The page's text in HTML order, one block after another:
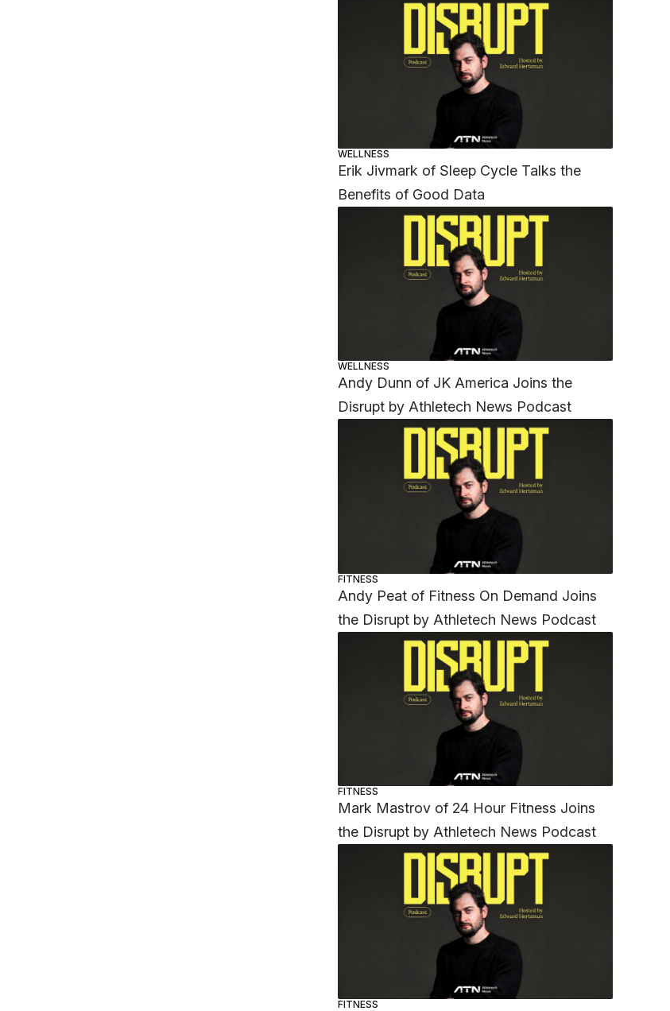
WELLNESS
Erik Jivmark of Sleep Cycle Talks the
Benefits of Good Data
WELLNESS
Andy Dunn of JK America Joins the
Disrupt by Athletech News Podcast
FITNESS
Andy Peat of Fitness On Demand Joins
the Disrupt by Athletech News Podcast
FITNESS
Mark Mastrov of 24 Hour Fitness Joins
the Disrupt by Athletech News Podcast
FITNESS